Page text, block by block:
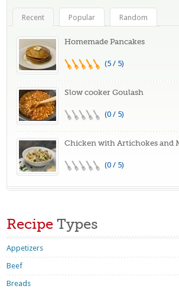
Recent Popular Random
Homemade Pancakes
(5 / 5)
Slow cooker Goulash
(0 / 5)
Chicken with Artichokes and
(0 / 5)
Recipe Types
Appetizers
Beef
Breads